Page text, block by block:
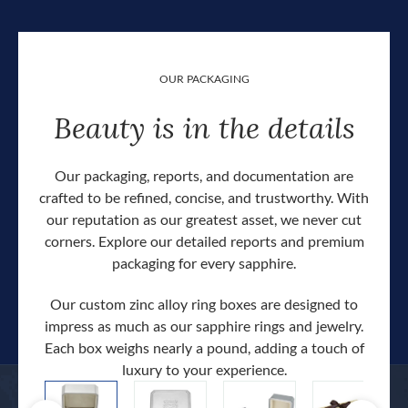
OUR PACKAGING
Beauty is in the details
Our packaging, reports, and documentation are
crafted to be refined, concise, and trustworthy. With
our reputation as our greatest asset, we never cut
corners. Explore our detailed reports and premium
packaging for every sapphire.
Our custom zinc alloy ring boxes are designed to
impress as much as our sapphire rings and jewelry.
Each box weighs nearly a pound, adding a touch of
luxury to your experience.